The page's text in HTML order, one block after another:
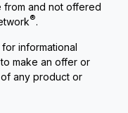
from and not offered
®.
informational
make an offer or
any product or